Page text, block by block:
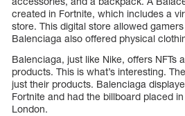
created in Fortnite, which includes a
store. This digital store allowed
Balenciaga also offered physical
Balenciaga, just like Nike, offers NFTs
products. This is what’s interesting.
just their products. Balenciaga
Fortnite and had the billboard placed
London.